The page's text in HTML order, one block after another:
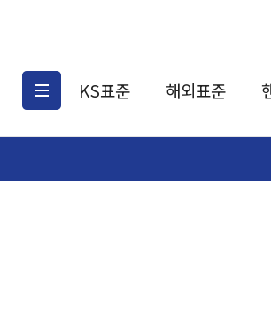
KS표준 해외표준